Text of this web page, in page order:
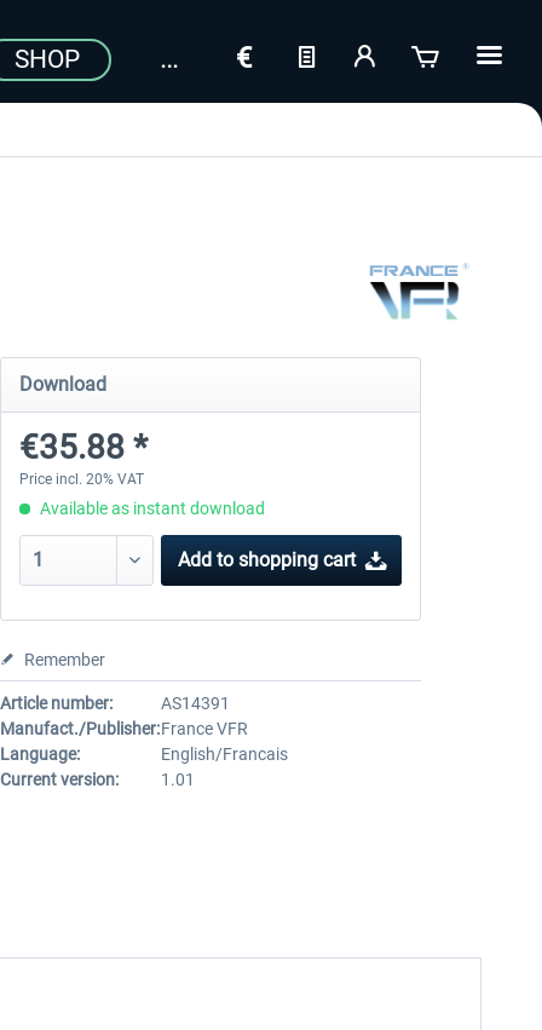
SHOP
Download
€35.88 *
Price incl. 20% VAT
Available as instant download
Add to shopping cart
Remember
Article number:
AS14391
Manufact./Publisher:France VFR
Language:
English/Francais
Current version:
1.01